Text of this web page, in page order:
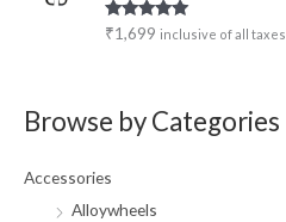
Rated5.00
out of 5
₹1,699 inclusive of all taxes
Browse by Categories
Accessories
Alloywheels